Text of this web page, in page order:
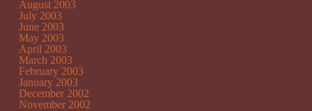
August 2003
July 2003
June 2003
May 2003
April 2003
March 2003
February 2003
January 2003
December 2002
November 2002